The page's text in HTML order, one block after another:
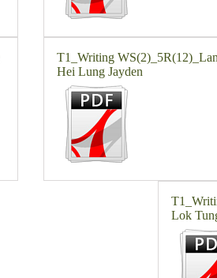
T1_Writing
Hei Lung Jayden
Lok